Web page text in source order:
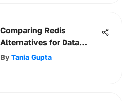
Comparing Redis
Alternatives for Data
Caching Solutions
By Tania Gupta